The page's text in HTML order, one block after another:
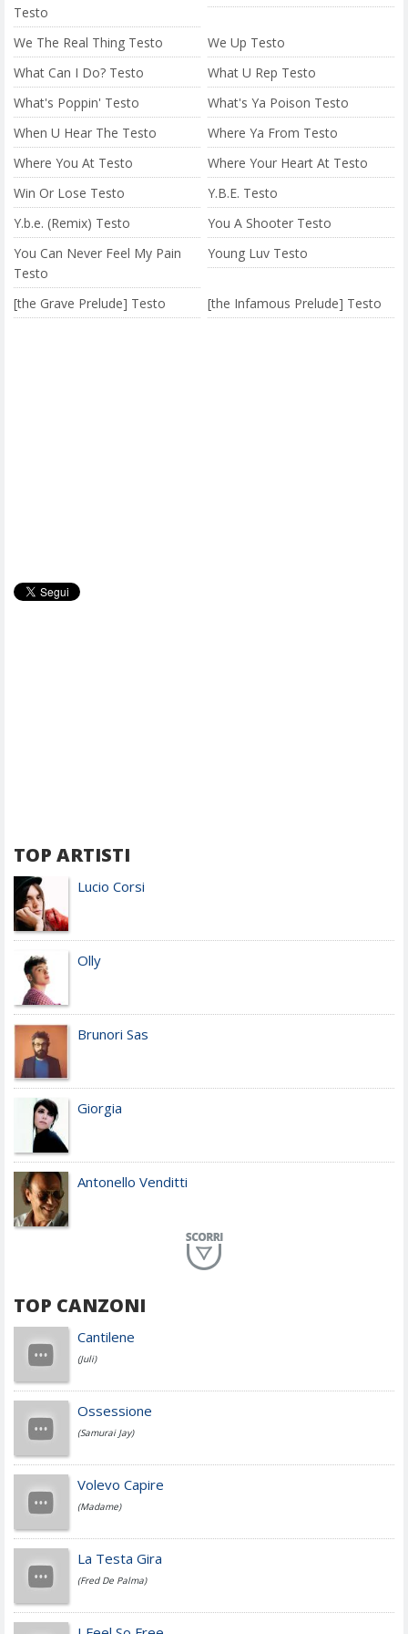
Testo
We The Real Thing Testo
We Up Testo
What Can I Do? Testo
What U Rep Testo
What's Poppin' Testo
What's Ya Poison Testo
When U Hear The Testo
Where Ya From Testo
Where You At Testo
Where Your Heart At Testo
Win Or Lose Testo
Y.B.E. Testo
Y.b.e. (Remix) Testo
You A Shooter Testo
You Can Never Feel My Pain
Testo
Young Luv Testo
[the Grave Prelude] Testo [the Infamous Prelude] Testo
TOP ARTISTI
Lucio Corsi
Olly
Brunori Sas
Giorgia
Antonello Venditti
Achille Lauro
Cesare Cremonini
Jovanotti
Fedez
Simone Cristicchi
TOP CANZONI
Cantilene
(Juli)
Ossessione
(Samurai Jay)
Volevo Capire
(Madame)
La Testa Gira
(Fred De Palma)